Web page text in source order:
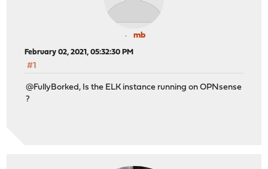
mb
February 02, 2021, 05:32:30 PM
#1
@FullyBorked, Is the ELK instance running on OPNsense
?